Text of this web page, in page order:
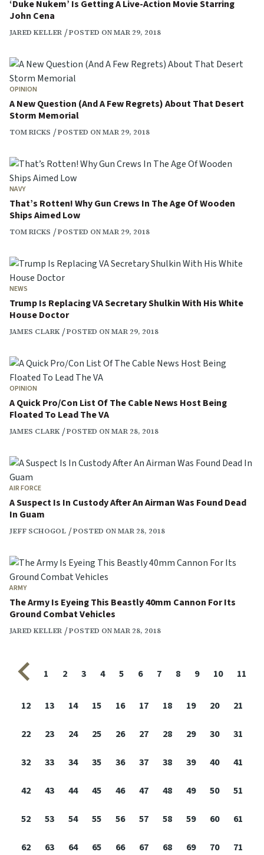
‘Duke Nukem’ Is Getting A Live-Action Movie Starring
John Cena
JARED KELLER POSTED ON MAR 29, 2018
OPINION
A New Question (And A Few Regrets) About That Desert
Storm Memorial
TOM RICKS POSTED ON MAR 29, 2018
NAVY
That’s Rotten! Why Gun Crews In The Age Of Wooden
Ships Aimed Low
TOM RICKS POSTED ON MAR 29, 2018
NEWS
Trump Is Replacing VA Secretary Shulkin With His White
House Doctor
JAMES CLARK POSTED ON MAR 29, 2018
OPINION
A Quick Pro/Con List Of The Cable News Host Being
Floated To Lead The VA
JAMES CLARK POSTED ON MAR 28, 2018
AIR FORCE
A Suspect Is In Custody After An Airman Was Found Dead
In Guam
JEFF SCHOGOL POSTED ON MAR 28, 2018
ARMY
The Army Is Eyeing This Beastly 40mm Cannon For Its
Ground Combat Vehicles
JARED KELLER POSTED ON MAR 28, 2018
Previous page
1 2 3 4 5 6 7 8 9 10 11
12 13 14 15 16 17 18 19 20 21
22 23 24 25 26 27 28 29 30 31
32 33 34 35 36 37 38 39 40 41
42 43 44 45 46 47 48 49 50 51
52 53 54 55 56 57 58 59 60 61
62 63 64 65 66 67 68 69 70 71